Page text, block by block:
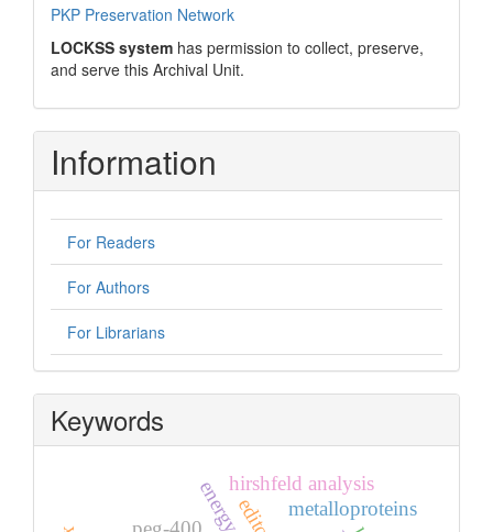
PKP Preservation Network
LOCKSS system has permission to collect, preserve,
and serve this Archival Unit.
Information
For Readers
For Authors
For Librarians
Keywords
hirshfeld analysis
metalloproteins